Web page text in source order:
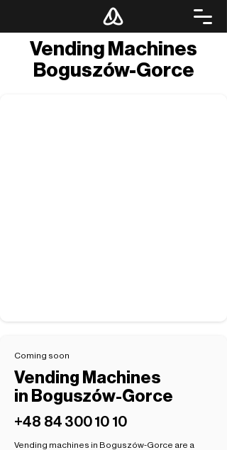
Vending Machines
Boguszów-Gorce
Coming soon
Vending Machines
in Boguszów-Gorce
+48 84 300 10 10
Vending machines in Boguszów-Gorce are a